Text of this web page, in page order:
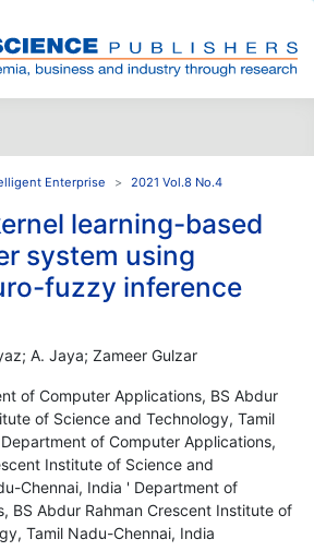
Enterprise 2021 Vol.8 No.4
learning-based
system using
fuzzy inference
A. Jaya; Zameer Gulzar
of Computer Applications, BS Abdur
of Science and Technology, Tamil
of Computer Applications,
Institute of Science and
Chennai, India ' Department of
BS Abdur Rahman Crescent Institute of
Tamil Nadu-Chennai, India